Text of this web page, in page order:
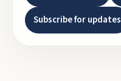
Subscribe for updates